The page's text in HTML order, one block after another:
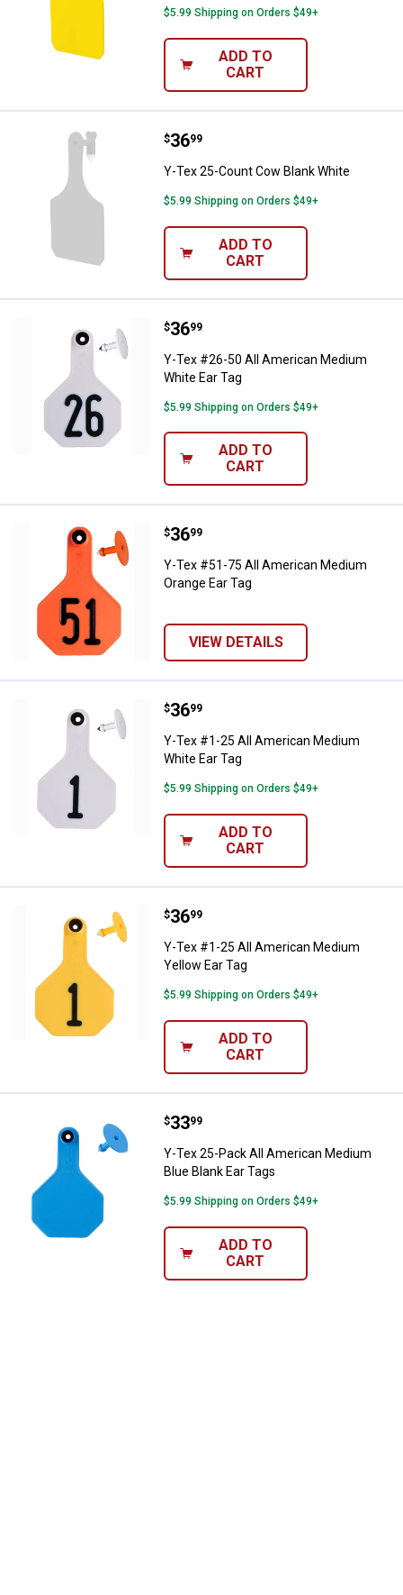
$5.99 Shipping on Orders $49+
ADD TO
CART
Y-Tex 25-Count Cow Blank White
Price:
$36
. 99
Y-Tex 25-Count Cow Blank White
$5.99 Shipping on Orders $49+
ADD TO
CART
Y-Tex #26-50 All American
Price:
$36
. 99
Y-Tex #26-50 All American Medium
White Ear Tag
$5.99 Shipping on Orders $49+
ADD TO
CART
Y-Tex #51-75 All American
Price:
$36
. 99
Y-Tex #51-75 All American Medium
Orange Ear Tag
VIEW DETAILS
Y-Tex #1-25 All American
Price:
$36
. 99
Y-Tex #1-25 All American Medium
White Ear Tag
$5.99 Shipping on Orders $49+
ADD TO
CART
Y-Tex #1-25 All American
Price:
$36
. 99
Y-Tex #1-25 All American Medium
Yellow Ear Tag
$5.99 Shipping on Orders $49+
ADD TO
CART
Y-Tex 25-Pack All American
Price:
$33
. 99
Y-Tex 25-Pack All American Medium
Blue Blank Ear Tags
$5.99 Shipping on Orders $49+
ADD TO
CART